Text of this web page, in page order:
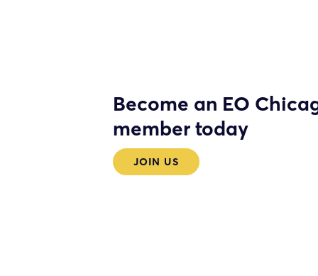
Become an EO
member today
JOIN US